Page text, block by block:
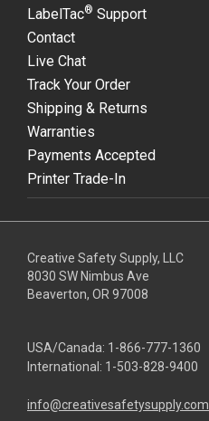
LabelTac® Support
Contact
Live Chat
Track Your Order
Shipping & Returns
Warranties
Payments Accepted
Printer Trade-In
Creative Safety Supply, LLC
8030 SW Nimbus Ave
Beaverton, OR 97008
USA/Canada: 1-866-777-1360
International: 1-503-828-9400
info@creativesafetysupply.com